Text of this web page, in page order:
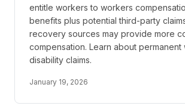
entitle workers to workers
benefits plus potential third-party
recovery sources may provide more
compensation. Learn about
disability claims.
January 19, 2026